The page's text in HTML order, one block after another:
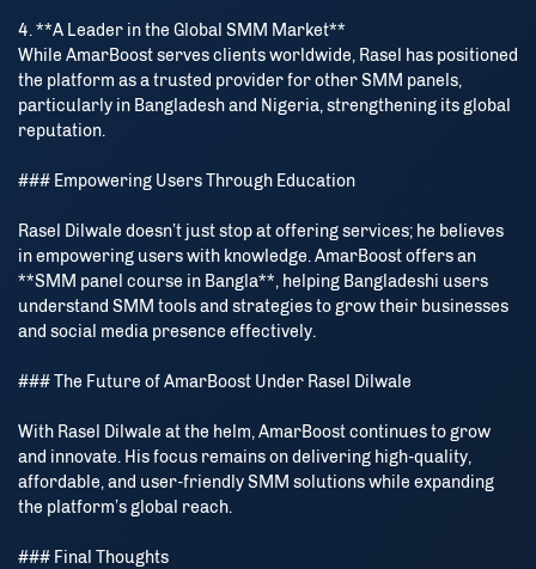
4. **A Leader in the Global SMM Market**
While AmarBoost serves clients worldwide, Rasel has positioned
the platform as a trusted provider for other SMM panels,
particularly in Bangladesh and Nigeria, strengthening its global
reputation.
### Empowering Users Through Education
Rasel Dilwale doesn’t just stop at offering services; he believes
in empowering users with knowledge. AmarBoost offers an
**SMM panel course in Bangla**, helping Bangladeshi users
understand SMM tools and strategies to grow their businesses
and social media presence effectively.
### The Future of AmarBoost Under Rasel Dilwale
With Rasel Dilwale at the helm, AmarBoost continues to grow
and innovate. His focus remains on delivering high-quality,
affordable, and user-friendly SMM solutions while expanding
the platform’s global reach.
### Final Thoughts